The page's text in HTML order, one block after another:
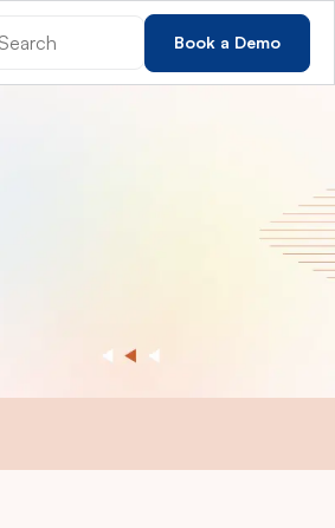
Book a Demo